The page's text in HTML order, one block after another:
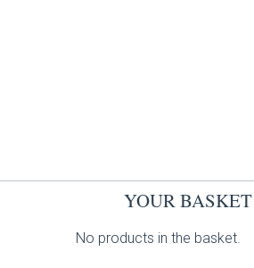
YOUR BASKET
No products in the basket.